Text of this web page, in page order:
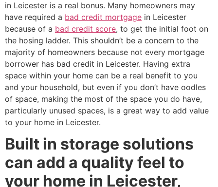
in Leicester is a real bonus. Many homeowners may
have required a bad credit mortgage in Leicester
because of a bad credit score, to get the initial foot on
the hosing ladder. This shouldn’t be a concern to the
majority of homeowners because not every mortgage
borrower has bad credit in Leicester. Having extra
space within your home can be a real benefit to you
and your household, but even if you don’t have oodles
of space, making the most of the space you do have,
particularly unused spaces, is a great way to add value
to your home in Leicester.
Built in storage solutions
can add a quality feel to
your home in Leicester,